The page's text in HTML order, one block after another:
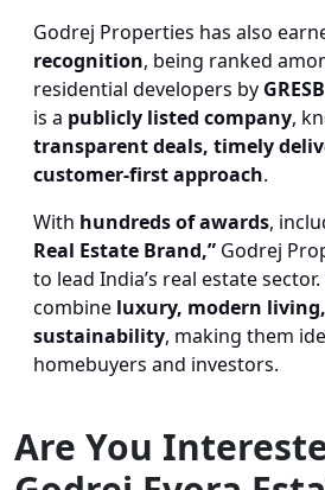
Godrej Properties has also
recognition, being ranked
residential developers by GRESB
is a publicly listed company,
transparent deals, timely
customer-first approach.
With hundreds of awards,
Real Estate Brand,” Godrej
to lead India’s real estate
combine luxury, modern
sustainability, making them
homebuyers and investors.
Are You